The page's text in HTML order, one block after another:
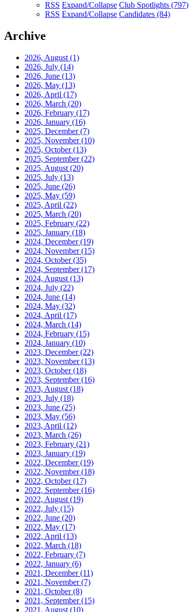
RSS Expand/Collapse Club Spotlights (797)
RSS Expand/Collapse Candidates (84)
Archive
2026, August (1)
2026, July (14)
2026, June (13)
2026, May (13)
2026, April (17)
2026, March (20)
2026, February (17)
2026, January (16)
2025, December(7)
2025, November(10)
2025, October(13)
2025, September(22)
2025, August (20)
2025, July (13)
2025, June (26)
2025, May (59)
2025, April (22)
2025, March (20)
2025, February (22)
2025, January (18)
2024, December(19)
2024, November(15)
2024, October(35)
2024, September(17)
2024, August (13)
2024, July (22)
2024, June (14)
2024, May (32)
2024, April (17)
2024, March (14)
2024, February (15)
2024, January (10)
2023, December(22)
2023, November(13)
2023, October(18)
2023, September(16)
2023, August (18)
2023, July (18)
2023, June (25)
2023, May (56)
2023, April (12)
2023, March (26)
2023, February (21)
2023, January (19)
2022, December(19)
2022, November(18)
2022, October(17)
2022, September(16)
2022, August (19)
2022, July (15)
2022, June (20)
2022, May (17)
2022, April (13)
2022, March (18)
2022, February (7)
2022, January (6)
2021, December(11)
2021, November(7)
2021, October(8)
2021, September(15)
2021, August (10)